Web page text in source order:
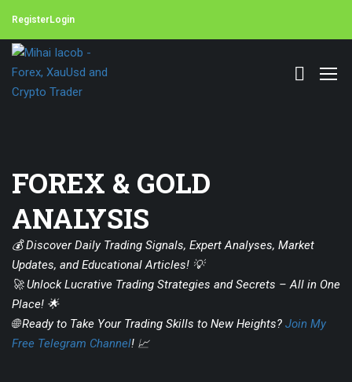
RegisterLogin
FOREX & GOLD
ANALYSIS
💰 Discover Daily Trading Signals, Expert Analyses, Market
Updates, and Educational Articles! 💡
🚀 Unlock Lucrative Trading Strategies and Secrets – All in One
Place! 🌟
🌐 Ready to Take Your Trading Skills to New Heights? Join My
Free Telegram Channel! 📈